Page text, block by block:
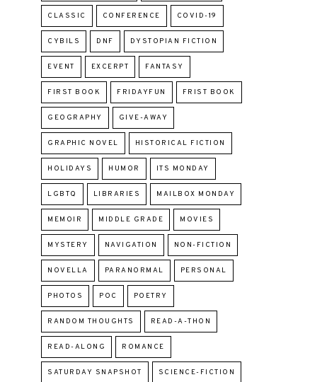
CLASSIC CONFERENCE COVID-19
CYBILS DNF DYSTOPIAN FICTION
EVENT EXCERPT FANTASY
FIRST BOOK FRIDAYFUN FRIST BOOK
GEOGRAPHY GIVE-AWAY
GRAPHIC NOVEL HISTORICAL FICTION
HOLIDAYS HUMOR ITS MONDAY
LGBTQ LIBRARIES MAILBOX MONDAY
MEMOIR MIDDLE GRADE MOVIES
MYSTERY NAVIGATION NON-FICTION
NOVELLA PARANORMAL PERSONAL
PHOTOS POC POETRY
RANDOM THOUGHTS READ-A-THON
READ-ALONG ROMANCE
SATURDAY SNAPSHOT SCIENCE-FICTION